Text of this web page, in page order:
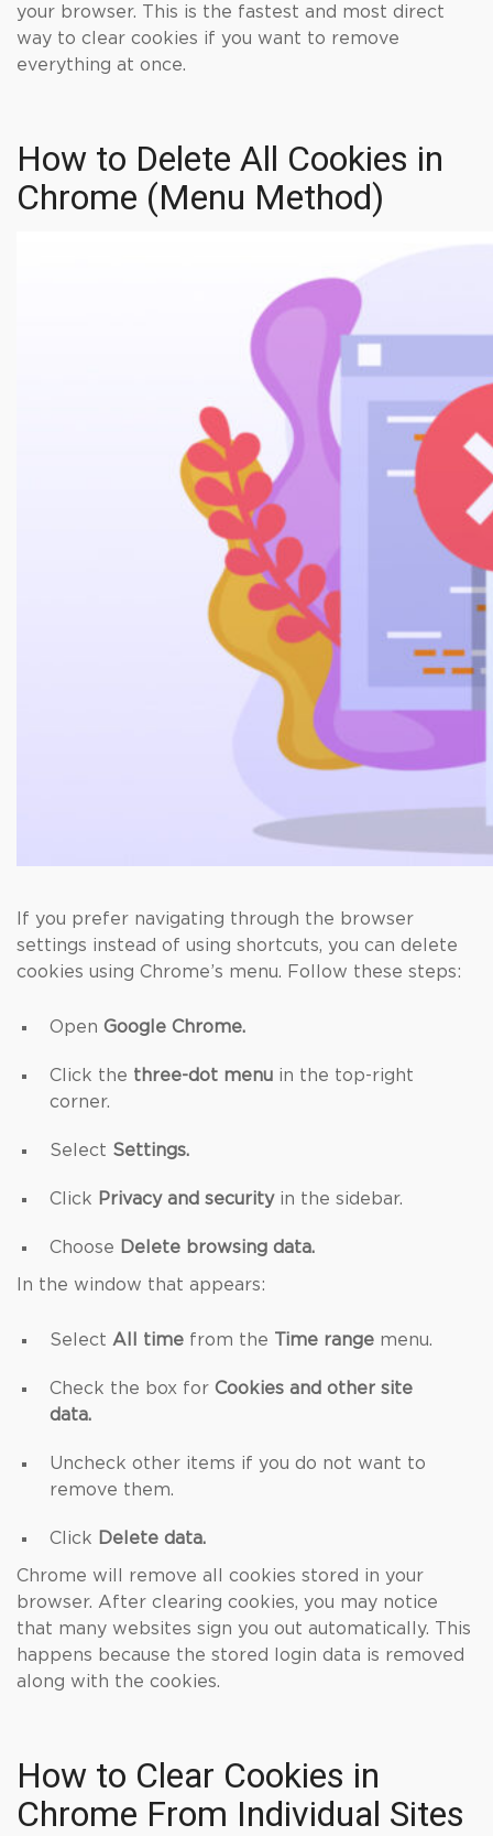
your browser. This is the fastest and most direct
way to clear cookies if you want to remove
everything at once.
How to Delete All Cookies in
Chrome (Menu Method)
If you prefer navigating through the browser
settings instead of using shortcuts, you can delete
cookies using Chrome’s menu. Follow these steps:
Open Google Chrome.
Click the three-dot menu in the top-right
corner.
Select Settings.
Click Privacy and security in the sidebar.
Choose Delete browsing data.
In the window that appears:
Select All time from the Time range menu.
Check the box for Cookies and other site
data.
Uncheck other items if you do not want to
remove them.
Click Delete data.
Chrome will remove all cookies stored in your
browser. After clearing cookies, you may notice
that many websites sign you out automatically. This
happens because the stored login data is removed
along with the cookies.
How to Clear Cookies in
Chrome From Individual Sites